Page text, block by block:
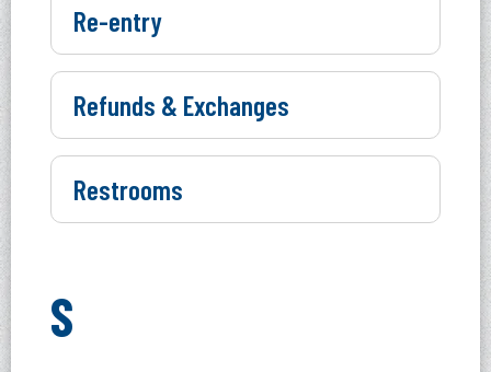
Re-entry
Refunds & Exchanges
Restrooms
S